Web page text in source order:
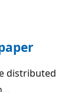
distributed